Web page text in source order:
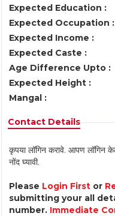
Expected Education :
Expected Occupation :
Expected Income :
Expected Caste :
Age Difference Upto :
Expected Height :
Mangal :
Contact Details
कृपया लॉगिन करावे. आपण लॉगिन
नोंद घ्यावी.
Please Login First or
submitting your all
number. Immediate